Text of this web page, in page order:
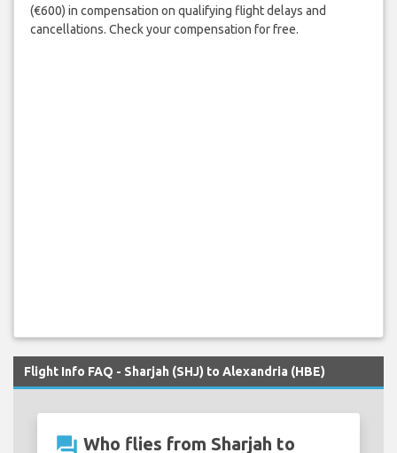
(€600) in compensation on qualifying flight delays and
cancellations. Check your compensation for free.
Flight Info FAQ - Sharjah (SHJ) to Alexandria (HBE)
question_answer Who flies from Sharjah to